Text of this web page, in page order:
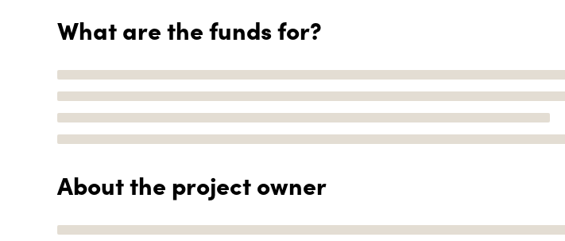
What are the funds for?
About the project owner